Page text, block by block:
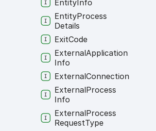
EntityInfo
EntityProcess
Details
ExitCode
ExternalApplication
Info
ExternalConnection
ExternalProcess
Info
ExternalProcess
RequestType